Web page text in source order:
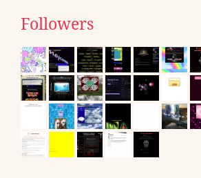
Followers